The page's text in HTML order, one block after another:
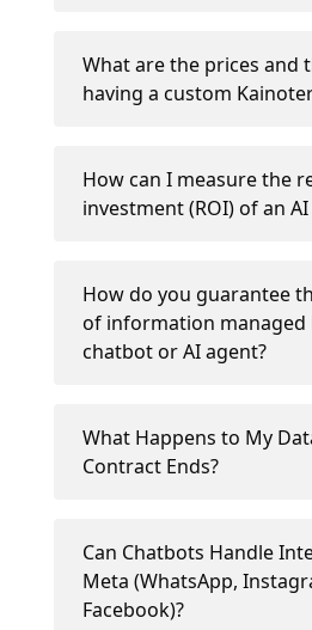
What are the prices and
having a custom
How can I measure the
investment (ROI) of an
How do you guarantee
of information managed
chatbot or AI agent?
What Happens to My
Contract Ends?
Can Chatbots Handle
Meta (WhatsApp,
Facebook)?